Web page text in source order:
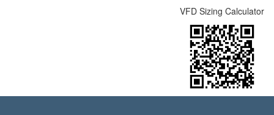
VFD Sizing Calculator